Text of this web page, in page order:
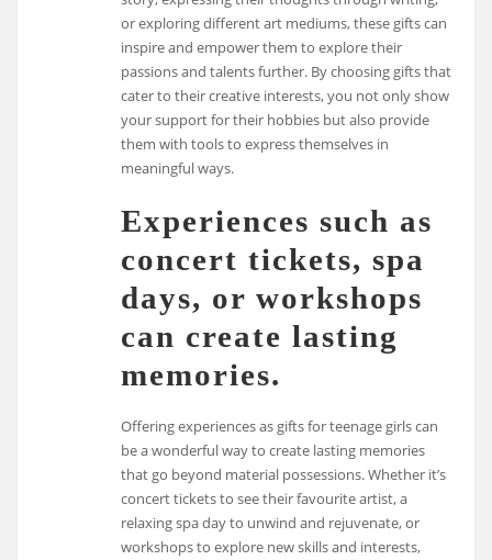
or exploring different art mediums, these gifts can
inspire and empower them to explore their
passions and talents further. By choosing gifts that
cater to their creative interests, you not only show
your support for their hobbies but also provide
them with tools to express themselves in
meaningful ways.
Experiences such as
concert tickets, spa
days, or workshops
can create lasting
memories.
Offering experiences as gifts for teenage girls can
be a wonderful way to create lasting memories
that go beyond material possessions. Whether it’s
concert tickets to see their favourite artist, a
relaxing spa day to unwind and rejuvenate, or
workshops to explore new skills and interests,